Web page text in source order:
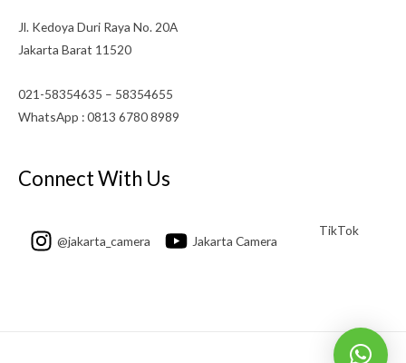
Jl. Kedoya Duri Raya No. 20A
Jakarta Barat 11520
021-58354635 – 58354655
WhatsApp : 0813 6780 8989
Connect With Us
@jakarta_camera Jakarta Camera
TikTok